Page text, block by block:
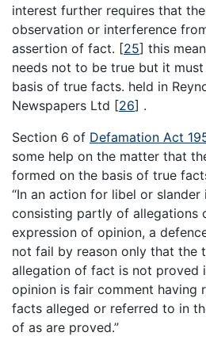
interest further requires that
observation or interference
assertion of fact. [25] this
needs not to be true but it
basis of true facts. held in
Newspapers Ltd [26] .
Section 6 of Defamation Act
some help on the matter that
formed on the basis of true
“In an action for libel or
consisting partly of
expression of opinion, a
not fail by reason only that the
allegation of fact is not proved
opinion is fair comment having
facts alleged or referred to in
of as are proved.”